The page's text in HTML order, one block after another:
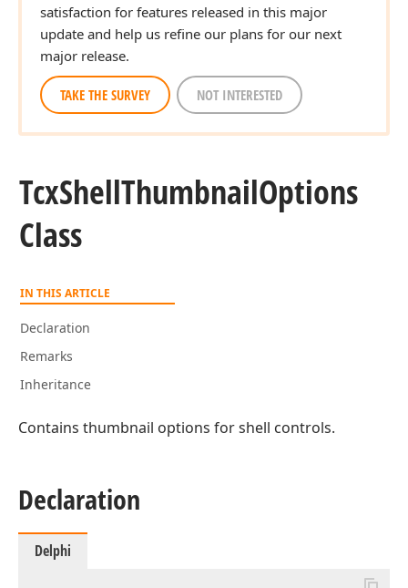
satisfaction for features released in this major
update and help us refine our plans for our next
major release.
TAKE THE SURVEY NOT INTERESTED
TcxShellThumbnailOptions
Class
IN THIS ARTICLE
Declaration
Remarks
Inheritance
Contains thumbnail options for shell controls.
Declaration
Delphi